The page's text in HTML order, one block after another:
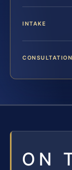
INTAKE
CONSULTATION
ON